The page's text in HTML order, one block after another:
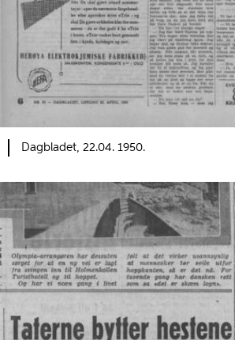
Dagbladet, 22.04. 1950.